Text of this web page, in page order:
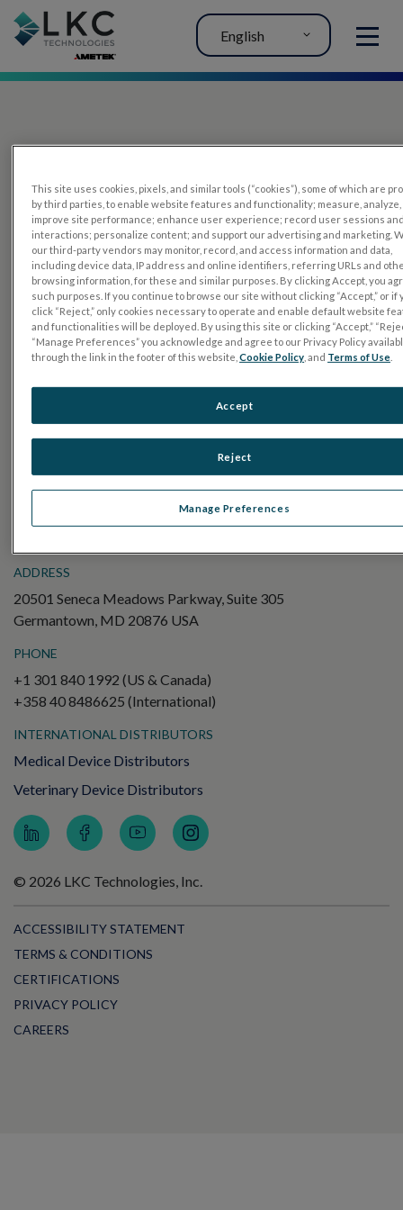
MENU
English
PRODUCTS
RETeval
UTAS mf/PERG
Sensor Strips
RETevet
Electroretinography (ERG)
Pattern ERG (PERG)
ADDRESS
20501 Seneca Meadows Parkway, Suite 305
Germantown, MD 20876 USA
PHONE
+1 301 840 1992 (US & Canada)
+358 40 8486625 (International)
INTERNATIONAL DISTRIBUTORS
Medical Device Distributors
Veterinary Device Distributors
© 2026 LKC Technologies, Inc.
ACCESSIBILITY STATEMENT
TERMS & CONDITIONS
CERTIFICATIONS
PRIVACY POLICY
CAREERS
This site uses cookies, pixels, and similar tools (“cookies”), some of which are
by third parties, to enable website features and functionality; measure, analyze,
improve site performance; enhance user experience; record user sessions
interactions; personalize content; and support our advertising and marketing.
our third-party vendors may monitor, record, and access information and data,
including device data, IP address and online identifiers, referring URLs and
browsing information, for these and similar purposes. By clicking Accept, you
such purposes. If you continue to browse our site without clicking “Accept,” or if
click “Reject,” only cookies necessary to operate and enable default website
and functionalities will be deployed. By using this site or clicking “Accept,”
“Manage Preferences” you acknowledge and agree to our Privacy Policy
through the link in the footer of this website,Cookie Policy , and Terms of Use
Manage Preferences
Reject
Accept